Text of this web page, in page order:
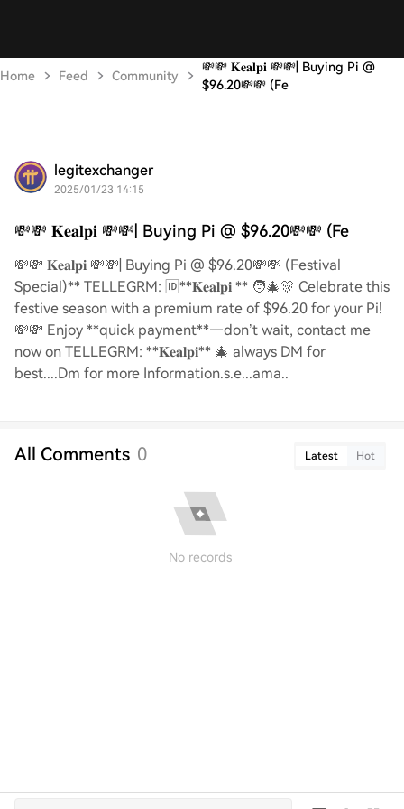
Home Feed Community
💸💸 𝐊𝐞𝐚𝐥𝐩𝐢 💸💸| Buying Pi @
$96.20💸💸 (Fe
legitexchanger
2025/01/23 14:15
💸💸 𝐊𝐞𝐚𝐥𝐩𝐢 💸💸| Buying Pi @ $96.20💸💸 (Fe
💸💸 𝐊𝐞𝐚𝐥𝐩𝐢 💸💸| Buying Pi @ $96.20💸💸 (Festival
Special)** TELLEGRM: 🆔**𝐊𝐞𝐚𝐥𝐩𝐢 ** 🧑‍🎄🎊 Celebrate this
festive season with a premium rate of $96.20 for your Pi!
💸💸 Enjoy **quick payment**—don’t wait, contact me
now on TELLEGRM: **𝐊𝐞𝐚𝐥𝐩𝐢** 🎄 always DM for
best....Dm for more Information.s.e...ama..
All Comments 0 Latest Hot
No records